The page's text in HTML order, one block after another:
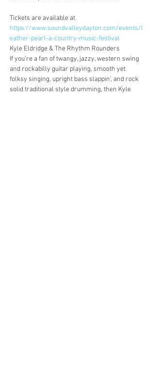
Tickets are available at
https://www.soundvalleydayton.com/events/l
eather-pearl-a-country-music-festival
Kyle Eldridge & The Rhythm Rounders
If you’re a fan of twangy, jazzy, western swing
and rockabilly guitar playing, smooth yet
folksy singing, upright bass slappin’, and rock
solid traditional style drumming, then Kyle